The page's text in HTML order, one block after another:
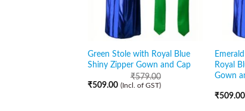
Green Stole with Royal Blue
Shiny Zipper Gown and Cap
₹579.00
₹509.00 (Incl. of GST)
Royal
Gown
₹509.00